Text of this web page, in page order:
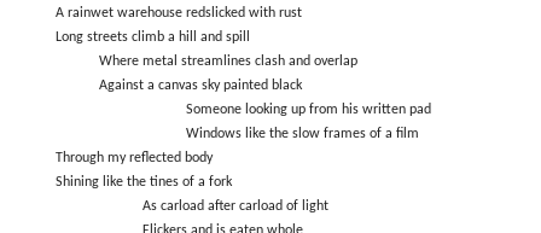
A rainwet warehouse redslicked with rust
Long streets climb a hill and spill
Where metal streamlines clash and overlap
Against a canvas sky painted black
Someone looking up from his written pad
Windows like the slow frames of a film
Through my reflected body
Shining like the tines of a fork
As carload after carload of light